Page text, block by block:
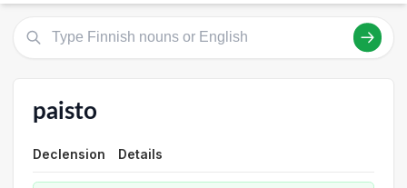
paisto
Declension Details